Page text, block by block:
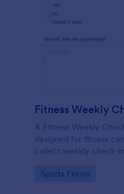
Fitness Weekly
A Fitness Weekly
designed for fitness
collect weekly check-
Go to Category:
Sports Forms